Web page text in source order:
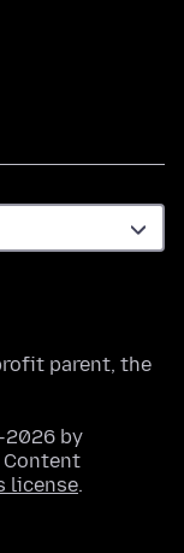
parent, the
by
license.